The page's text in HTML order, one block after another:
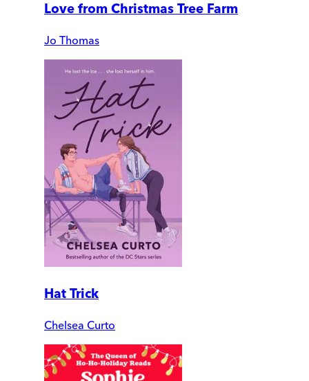
Love from Christmas Tree Farm
Jo Thomas
Hat Trick
Chelsea Curto